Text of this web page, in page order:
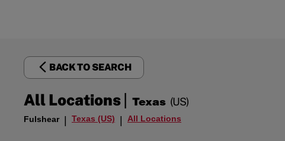
BACK TO SEARCH
All Locations| Texas (US)
Fulshear | Texas (US) | All Locations